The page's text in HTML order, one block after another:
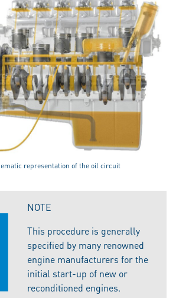
representation of the oil circuit
NOTE
This procedure is generally
specified by many renowned
engine manufacturers for the
initial start-up of new or
reconditioned engines.